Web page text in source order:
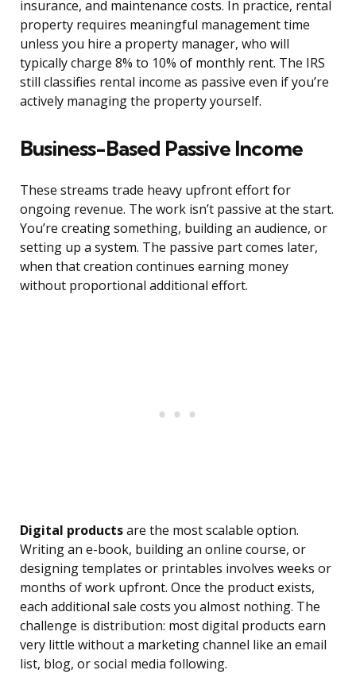
insurance, and maintenance costs. In practice, rental
property requires meaningful management time
unless you hire a property manager, who will
typically charge 8% to 10% of monthly rent. The IRS
still classifies rental income as passive even if you’re
actively managing the property yourself.
Business-Based Passive Income
These streams trade heavy upfront effort for
ongoing revenue. The work isn’t passive at the start.
You’re creating something, building an audience, or
setting up a system. The passive part comes later,
when that creation continues earning money
without proportional additional effort.
Digital productsare the most scalable option.
Writing an e-book, building an online course, or
designing templates or printables involves weeks or
months of work upfront. Once the product exists,
each additional sale costs you almost nothing. The
challenge is distribution: most digital products earn
very little without a marketing channel like an email
list, blog, or social media following.